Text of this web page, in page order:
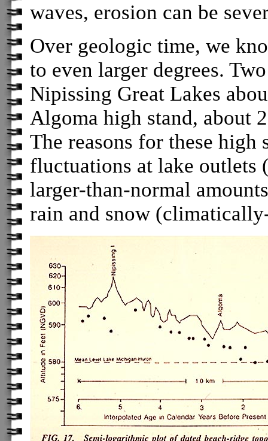
waves, erosion can be
Over geologic time, we
to even larger degrees.
Nipissing Great Lakes
Algoma high stand, about
The reasons for these high
fluctuations at lake outlets
larger-than-normal
rain and snow